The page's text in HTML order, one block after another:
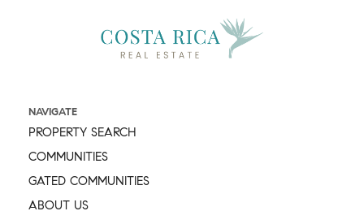
NAVIGATE
PROPERTY SEARCH
COMMUNITIES
GATED COMMUNITIES
ABOUT US